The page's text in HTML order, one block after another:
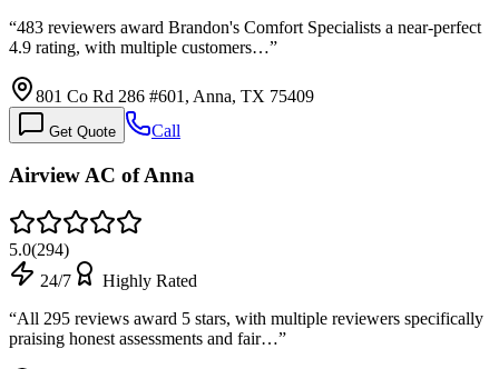
“483 reviewers award Brandon's Comfort Specialists a near-perfect
4.9 rating, with multiple customers…”
801 Co Rd 286 #601, Anna, TX 75409
Get Quote Call
Airview AC of Anna
5.0(294)
24/7
Highly Rated
“All 295 reviews award 5 stars, with multiple reviewers specifically
praising honest assessments and fair…”